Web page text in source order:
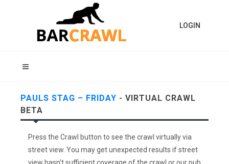
LOGIN
PAULS STAG – FRIDAY - VIRTUAL CRAWL
BETA
Press the Crawl button to see the crawl virtually via
street view. You may get unexpected results if street